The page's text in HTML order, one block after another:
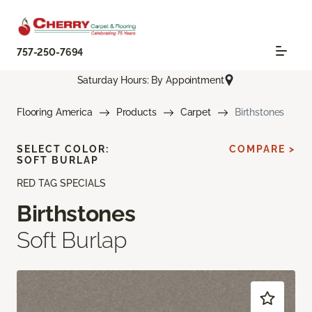
757-250-7694
Saturday Hours: By Appointment
Flooring America Products Carpet Birthstones
RED TAG SPECIALS
Birthstones
Soft Burlap
SELECT COLOR:
SOFT BURLAP
COMPARE >